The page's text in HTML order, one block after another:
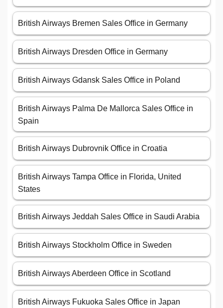
British Airways Bremen Sales Office in Germany
British Airways Dresden Office in Germany
British Airways Gdansk Sales Office in Poland
British Airways Palma De Mallorca Sales Office in
Spain
British Airways Dubrovnik Office in Croatia
British Airways Tampa Office in Florida, United
States
British Airways Jeddah Sales Office in Saudi Arabia
British Airways Stockholm Office in Sweden
British Airways Aberdeen Office in Scotland
British Airways Fukuoka Sales Office in Japan